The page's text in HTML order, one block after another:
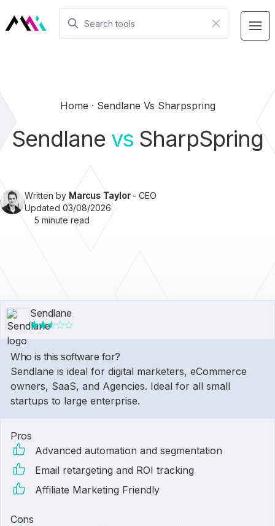
Home Sendlane Vs Sharpspring
Sendlane vs SharpSpring
Written by Marcus Taylor- CEO
Updated 03/08/2026
5 minute read
Sendlane
Who is this software for?
Sendlane is ideal for digital marketers, eCommerce
owners, SaaS, and Agencies. Ideal for all small
startups to large enterprise.
Pros
Advanced automation and segmentation
Email retargeting and ROI tracking
Affiliate Marketing Friendly
Cons